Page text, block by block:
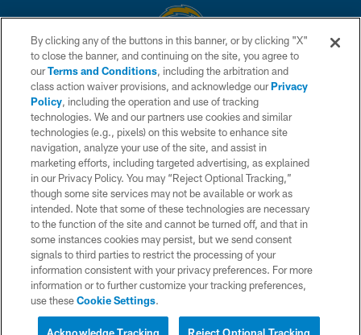
© 2026 Chargers Football Company, LLC. All rights reserved. This website
is managed on a digital platform of the National Football League.
CONTACT US
WEBSITE ACCESSIBILITY
TERMS AND CONDITIONS
PRIVACY POLICY
SITE MAP
AD CHOICES
YOUR PRIVACY CHOICES
COOKIE SETTINGS
By clicking any of the buttons in this banner, or by clicking "X"
to close the banner, and continuing on the site, you agree to
ourTerms and Conditions, including the arbitration and
class action waiver provisions, and acknowledge ourPrivacy
Policy, including the operation and use of tracking
technologies. We and our partners use cookies and similar
technologies (e.g., pixels) on this website to enhance site
navigation, analyze your use of the site, and assist in
marketing efforts, including targeted advertising, as explained
in our Privacy Policy. You may “Reject Optional Tracking,”
though some site services may not be available or work as
intended. Note that some of these technologies are necessary
to the function of the site and cannot be turned off, and that in
some instances cookies may persist, but we send consent
signals to third parties to restrict the processing of your
information consistent with your privacy preferences. For more
information or to further customize your tracking preferences,
use theseCookie Settings.